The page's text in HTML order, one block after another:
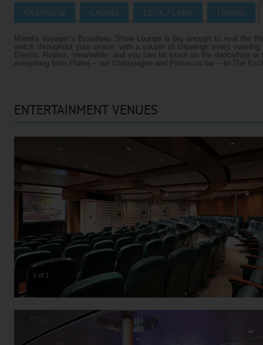
Villas
Weddings
Accessible HolidaysRiver Cruise Ships
River Cruise Types
Destinations
Useful Information
OVERVIEW CABINS DECK PLANS DINING
Marella Voyager’s Broadway Show Lounge is big enough to rival the
watch throughout your cruise, with a couple of showings every
Electric Rooms, meanwhile, and you can let loose on the dancefloor
everything from Flutes – our Champagne and Prosecco bar – to The
ENTERTAINMENT VENUES
1 of 1